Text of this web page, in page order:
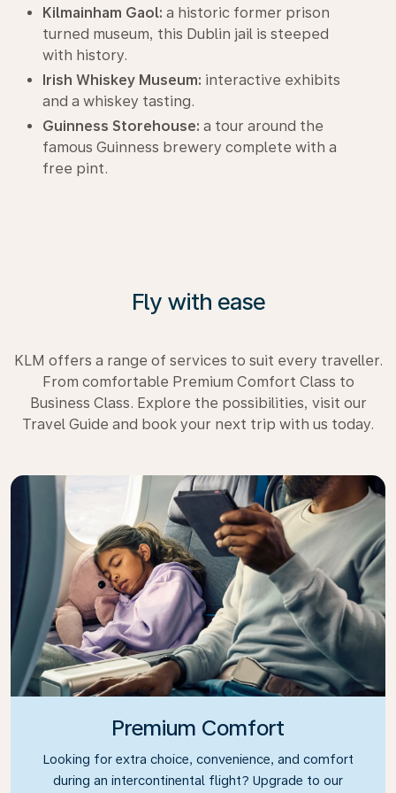
Kilmainham Gaol: a historic former prison
turned museum, this Dublin jail is steeped
with history.
Irish Whiskey Museum: interactive exhibits
and a whiskey tasting.
Guinness Storehouse: a tour around the
famous Guinness brewery complete with a
free pint.
Fly with ease
KLM offers a range of services to suit every traveller.
From comfortable Premium Comfort Class to
Business Class. Explore the possibilities, visit our
Travel Guide and book your next trip with us today.
Premium Comfort
Looking for extra choice, convenience, and comfort
during an intercontinental flight? Upgrade to our